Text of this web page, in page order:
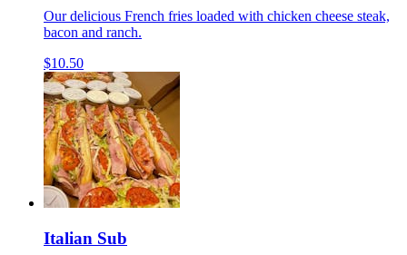
Our delicious French fries loaded with chicken cheese steak,
bacon and ranch.
$10.50
Italian Sub